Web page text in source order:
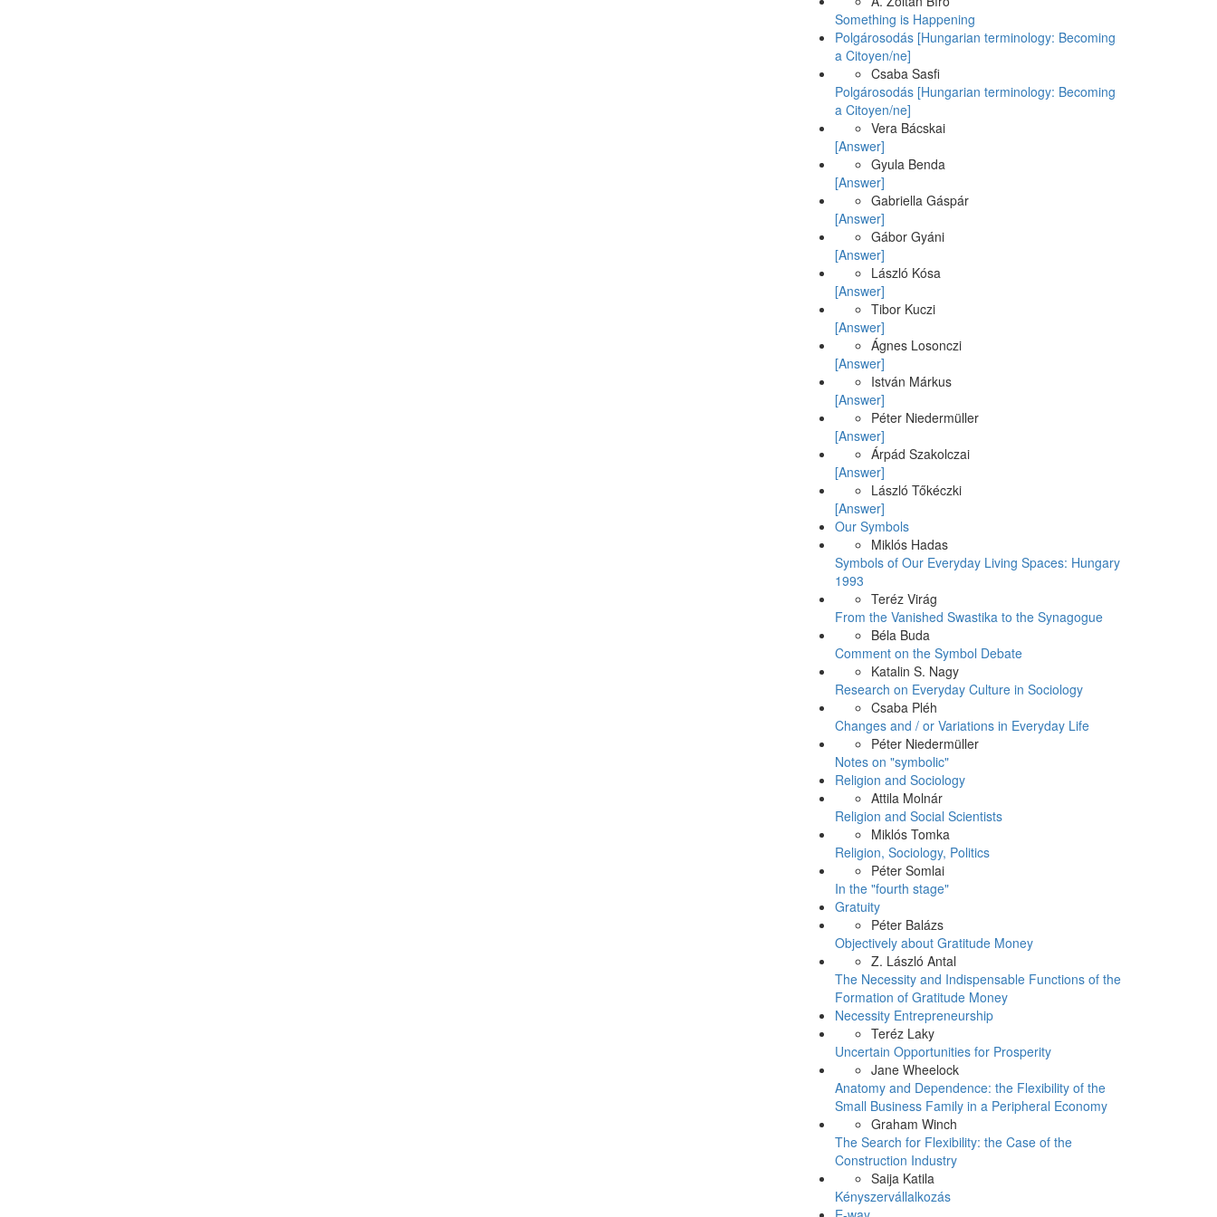
Something is Happening
Polgárosodás [Hungarian terminology: Becoming
a Citoyen/ne]
Csaba Sasfi
Polgárosodás [Hungarian terminology: Becoming
a Citoyen/ne]
Vera Bácskai
[Answer]
Gyula Benda
[Answer]
Gabriella Gáspár
[Answer]
Gábor Gyáni
[Answer]
László Kósa
[Answer]
Tibor Kuczi
[Answer]
Ágnes Losonczi
[Answer]
István Márkus
[Answer]
Péter Niedermüller
[Answer]
Árpád Szakolczai
[Answer]
László Tőkéczki
[Answer]
Our Symbols
Miklós Hadas
Symbols of Our Everyday Living Spaces: Hungary
1993
Teréz Virág
From the Vanished Swastika to the Synagogue
Béla Buda
Comment on the Symbol Debate
Katalin S. Nagy
Research on Everyday Culture in Sociology
Csaba Pléh
Changes and / or Variations in Everyday Life
Péter Niedermüller
Notes on "symbolic"
Religion and Sociology
Attila Molnár
Religion and Social Scientists
Miklós Tomka
Religion, Sociology, Politics
Péter Somlai
In the "fourth stage"
Gratuity
Péter Balázs
Objectively about Gratitude Money
Z. László Antal
The Necessity and Indispensable Functions of the
Formation of Gratitude Money
Necessity Entrepreneurship
Teréz Laky
Uncertain Opportunities for Prosperity
Jane Wheelock
Anatomy and Dependence: the Flexibility of the
Small Business Family in a Peripheral Economy
Graham Winch
The Search for Flexibility: the Case of the
Construction Industry
Saija Katila
Kényszervállalkozás